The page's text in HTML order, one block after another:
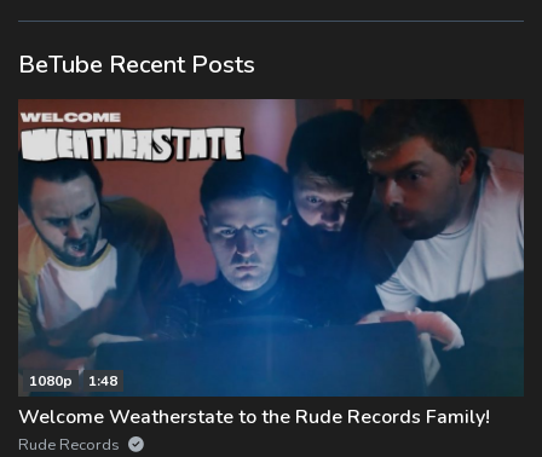
BeTube Recent Posts
1080p 1:48
Welcome Weatherstate to the Rude Records Family!
Rude Records